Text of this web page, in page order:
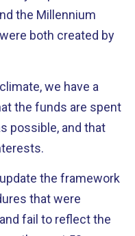
the Millennium
both created by
we have a
the funds are spent
possible, and that
the framework
that were
fail to reflect the